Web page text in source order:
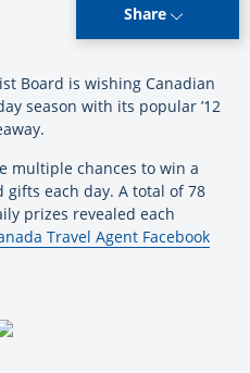
Share
Board is wishing Canadian
season with its popular ’12
multiple chances to win a
each day. A total of 78
prizes revealed each
Travel Agent Facebook